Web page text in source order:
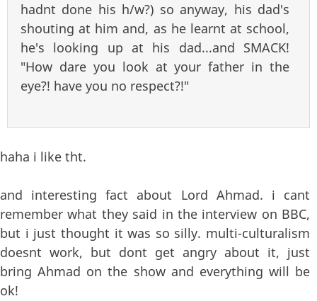
hadnt done his h/w?) so anyway, his dad's
shouting at him and, as he learnt at school,
he's looking up at his dad...and SMACK!
"How dare you look at your father in the
eye?! have you no respect?!"
haha i like tht.
and interesting fact about Lord Ahmad. i cant
remember what they said in the interview on BBC,
but i just thought it was so silly. multi-culturalism
doesnt work, but dont get angry about it, just
bring Ahmad on the show and everything will be
ok!